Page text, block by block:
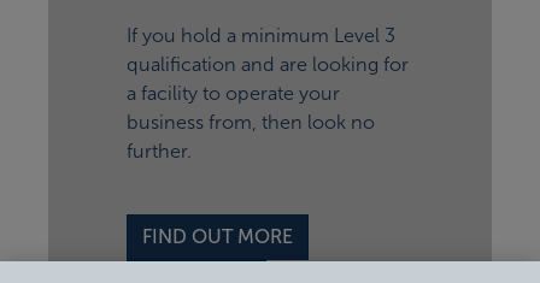
If you hold a minimum Level 3
qualification and are looking for
a facility to operate your
business from, then look no
further.
FIND OUT MORE